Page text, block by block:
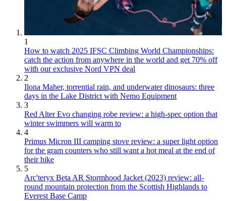
1
How to watch 2025 IFSC Climbing World Championships:
catch the action from anywhere in the world and get 70% off
with our exclusive Nord VPN deal
2
Ilona Maher, torrential rain, and underwater dinosaurs: three
days in the Lake District with Nemo Equipment
3
Red Alter Evo changing robe review: a high-spec option that
winter swimmers will warm to
4
Primus Micron III camping stove review: a super light option
for the gram counters who still want a hot meal at the end of
their hike
5
Arc'teryx Beta AR Stormhood Jacket (2023) review: all-
round mountain protection from the Scottish Highlands to
Everest Base Camp